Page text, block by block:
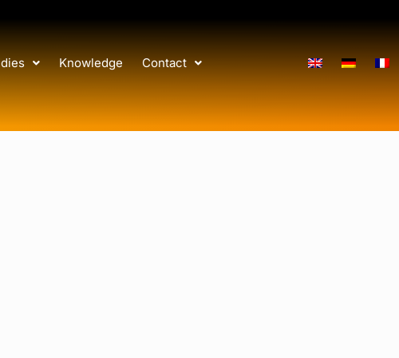
Knowledge Contact